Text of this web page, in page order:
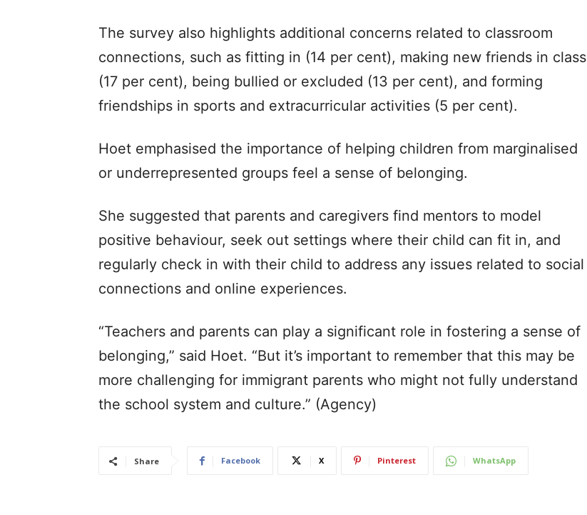
The survey also highlights additional concerns related to classroom
connections, such as fitting in (14 per cent), making new friends in class
(17 per cent), being bullied or excluded (13 per cent), and forming
friendships in sports and extracurricular activities (5 per cent).
Hoet emphasised the importance of helping children from marginalised
or underrepresented groups feel a sense of belonging.
She suggested that parents and caregivers find mentors to model
positive behaviour, seek out settings where their child can fit in, and
regularly check in with their child to address any issues related to social
connections and online experiences.
“Teachers and parents can play a significant role in fostering a sense of
belonging,” said Hoet. “But it’s important to remember that this may be
more challenging for immigrant parents who might not fully understand
the school system and culture.” (Agency)
Share Facebook X Pinterest WhatsApp